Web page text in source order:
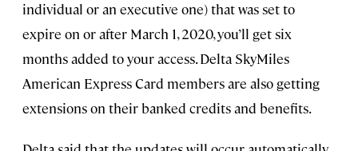
individual or an executive one) that was set to
expire on or after March 1, 2020, you’ll get six
months added to your access. Delta SkyMiles
American Express Card members are also getting
extensions on their banked credits and benefits.